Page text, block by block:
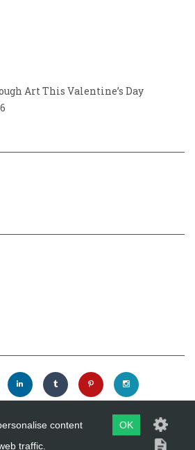
Art This Valentine’s Day
2026Westover Gallery
content
traffic.
OK